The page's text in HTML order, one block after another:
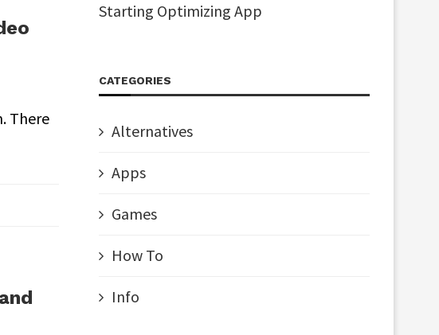
There
Starting Optimizing App
CATEGORIES
Alternatives
Apps
Games
How To
Info